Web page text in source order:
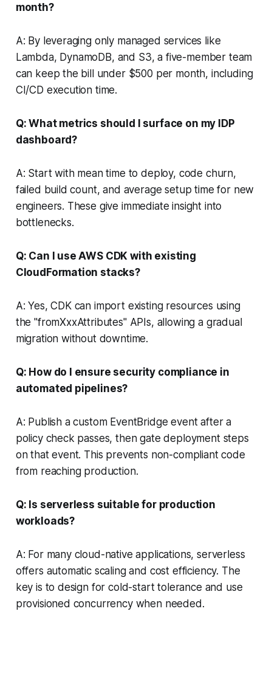
month?
A: By leveraging only managed services like
Lambda, DynamoDB, and S3, a five-member team
can keep the bill under $500 per month, including
CI/CD execution time.
Q: What metrics should I surface on my IDP
dashboard?
A: Start with mean time to deploy, code churn,
failed build count, and average setup time for new
engineers. These give immediate insight into
bottlenecks.
Q: Can I use AWS CDK with existing
CloudFormation stacks?
A: Yes, CDK can import existing resources using
the "fromXxxAttributes" APIs, allowing a gradual
migration without downtime.
Q: How do I ensure security compliance in
automated pipelines?
A: Publish a custom EventBridge event after a
policy check passes, then gate deployment steps
on that event. This prevents non-compliant code
from reaching production.
Q: Is serverless suitable for production
workloads?
A: For many cloud-native applications, serverless
offers automatic scaling and cost efficiency. The
key is to design for cold-start tolerance and use
provisioned concurrency when needed.